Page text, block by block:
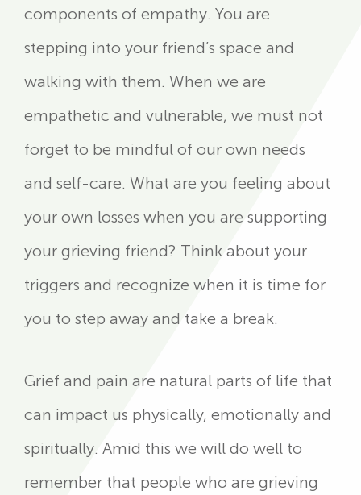
components of empathy. You are
stepping into your friend’s space and
walking with them. When we are
empathetic and vulnerable, we must not
forget to be mindful of our own needs
and self-care. What are you feeling about
your own losses when you are supporting
your grieving friend? Think about your
triggers and recognize when it is time for
you to step away and take a break.
Grief and pain are natural parts of life that
can impact us physically, emotionally and
spiritually. Amid this we will do well to
remember that people who are grieving